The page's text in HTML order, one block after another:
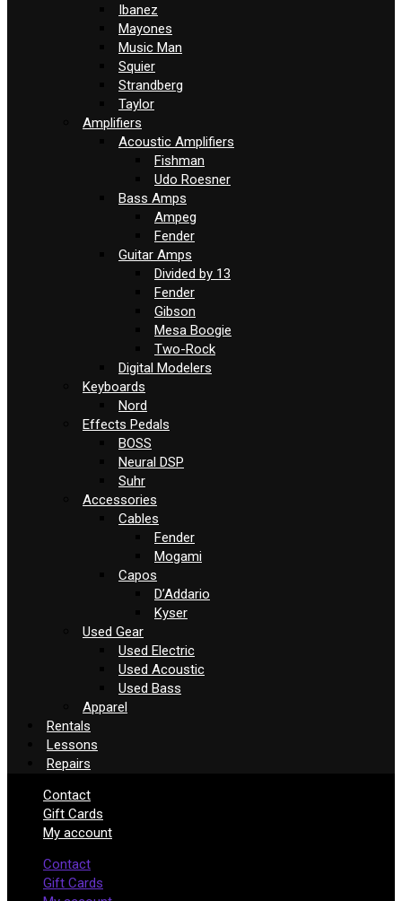
Ibanez
Mayones
Music Man
Squier
Strandberg
Taylor
Amplifiers
Acoustic Amplifiers
Fishman
Udo Roesner
Bass Amps
Ampeg
Fender
Guitar Amps
Divided by 13
Fender
Gibson
Mesa Boogie
Two-Rock
Digital Modelers
Keyboards
Nord
Effects Pedals
BOSS
Neural DSP
Suhr
Accessories
Cables
Fender
Mogami
Capos
D’Addario
Kyser
Used Gear
Used Electric
Used Acoustic
Used Bass
Apparel
Rentals
Lessons
Repairs
Contact
Gift Cards
My account
Contact
Gift Cards